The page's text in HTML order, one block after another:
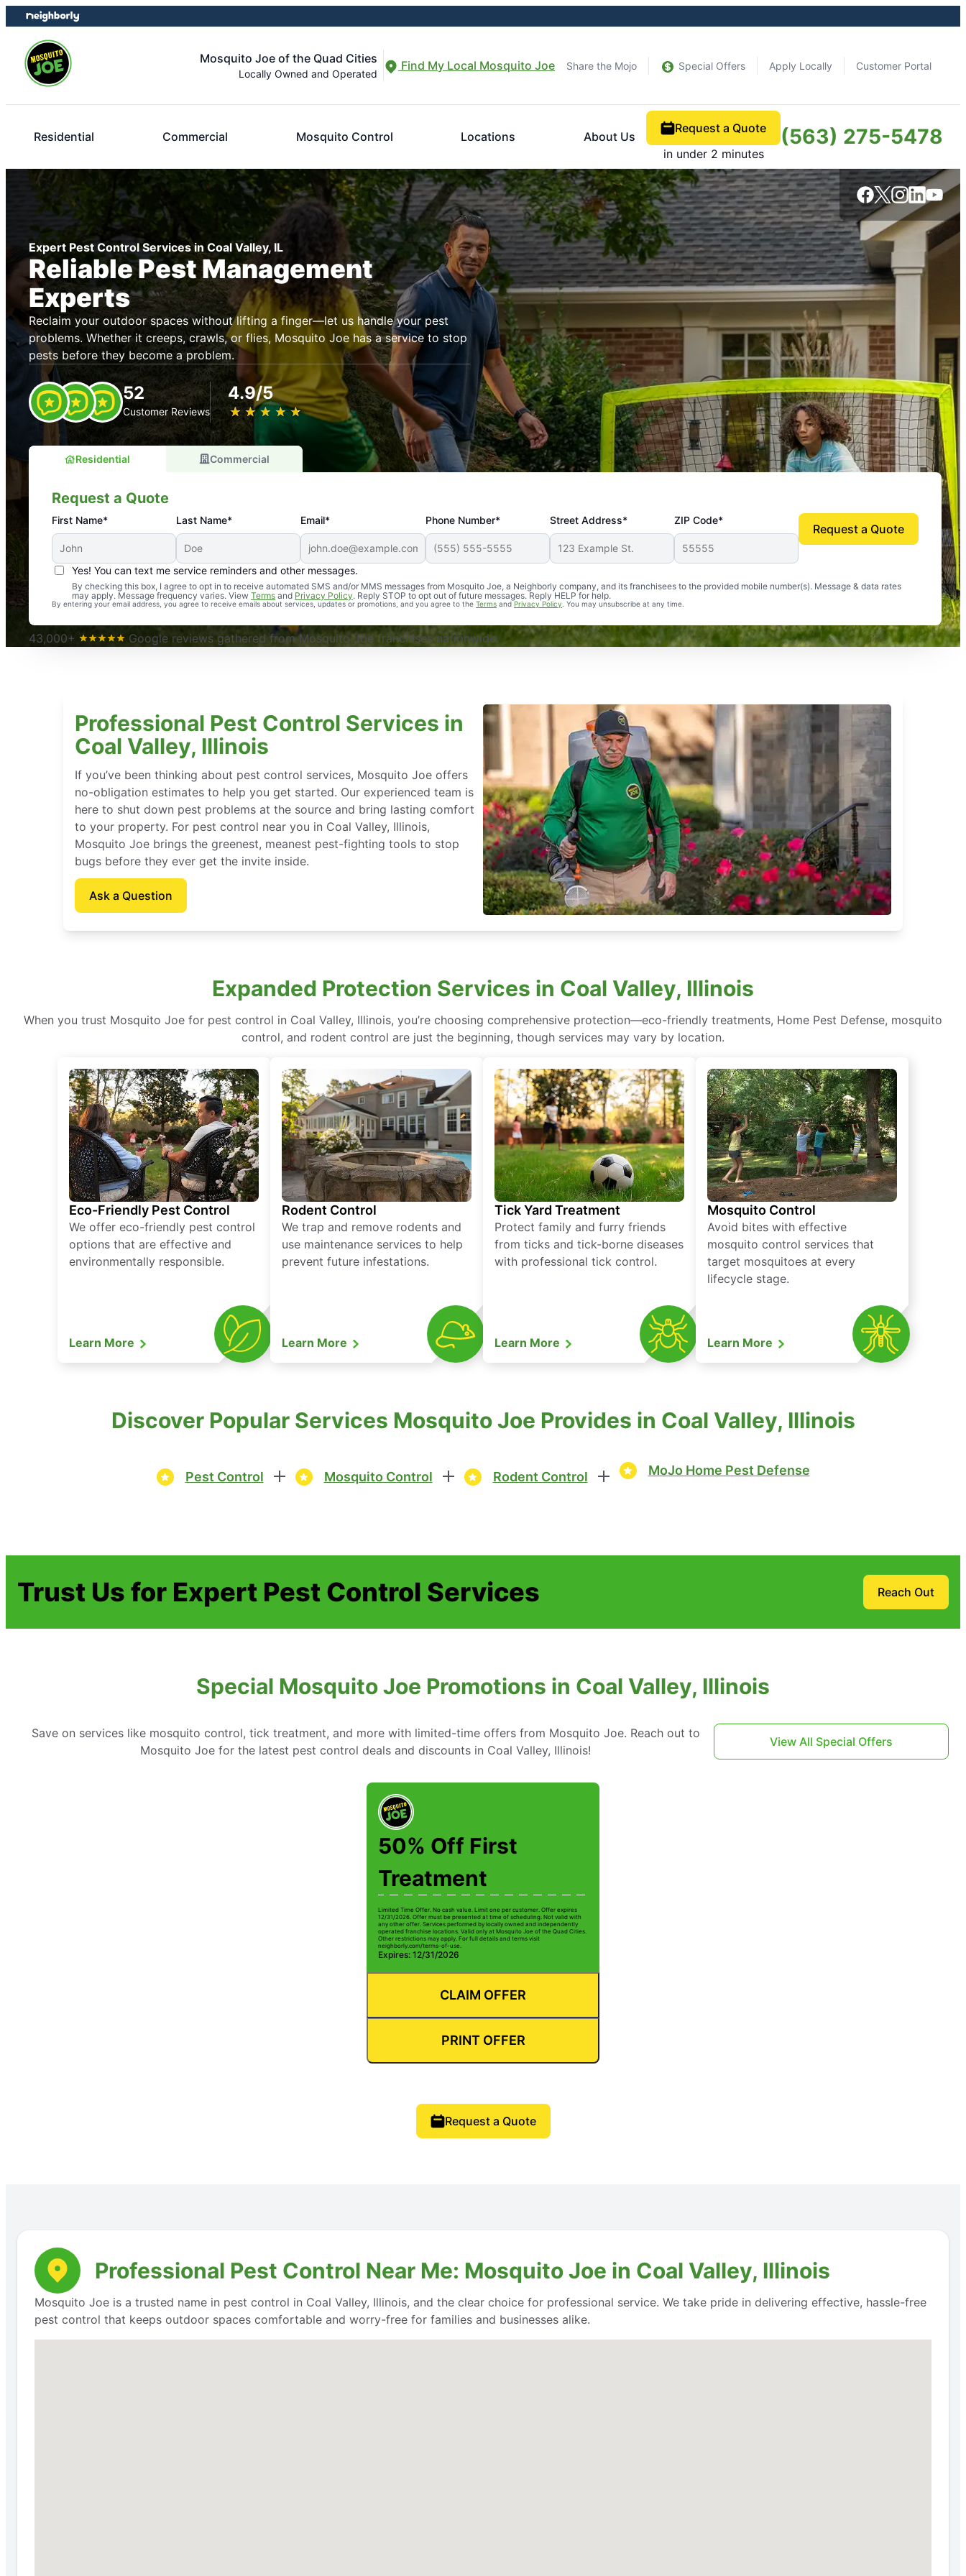
Skip
to
content
Skip
to
footer
Mosquito Joe of the Quad Cities
Locally Owned and Operated
Find My Local Mosquito Joe Share the Mojo Special Offers Apply Locally Customer Portal
Residential Commercial Mosquito Control Locations About Us
Request a Quote
in under 2 minutes
(563) 275-5478
Expert Pest Control Services in Coal Valley, IL
Reliable Pest Management
Experts
Reclaim your outdoor spaces without lifting a finger—let us handle your pest
problems. Whether it creeps, crawls, or flies, Mosquito Joe has a service to stop
pests before they become a problem.
52
Customer Reviews
4.9/5
★ ★ ★ ★ ★
☆ ☆ ☆ ☆ ☆
Residential Commercial
Request a Quote
First Name* Last Name* Email* Phone Number* Street Address* ZIP Code*
Yes! You can text me service reminders and other messages.
By checking this box, I agree to opt in to receive automated SMS and/or MMS messages from Mosquito Joe, a Neighborly company, and its franchisees to the provided mobile number(s). Message & data rates
may apply. Message frequency varies. View Terms and Privacy Policy. Reply STOP to opt out of future messages. Reply HELP for help.
By entering your email address, you agree to receive emails about services, updates or promotions, and you agree to the Terms andPrivacy Policy . You may unsubscribe at any time.
Request a Quote
An absolute must! Excellent mosquito control service! Professional, reliable, and effective. Our yard is now mosquito-free, and we can finally enjoy the outdoors
again. Highly recommend!
-- Crista B.
43,000+
Google reviews gathered from Mosquito Joe franchises nationwide.
Professional Pest Control Services in
Coal Valley, Illinois
If you’ve been thinking about pest control services, Mosquito Joe offers
no-obligation estimates to help you get started. Our experienced team is
here to shut down pest problems at the source and bring lasting comfort
to your property. For pest control near you in Coal Valley, Illinois,
Mosquito Joe brings the greenest, meanest pest-fighting tools to stop
bugs before they ever get the invite inside.
Ask a Question
Expanded Protection Services in Coal Valley, Illinois
When you trust Mosquito Joe for pest control in Coal Valley, Illinois, you’re choosing comprehensive protection—eco-friendly treatments, Home Pest Defense, mosquito
control, and rodent control are just the beginning, though services may vary by location.
Eco-Friendly Pest Control
We offer eco-friendly pest control
options that are effective and
environmentally responsible.
Learn More
Rodent Control
We trap and remove rodents and
use maintenance services to help
prevent future infestations.
Learn More
Tick Yard Treatment
Protect family and furry friends
from ticks and tick-borne diseases
with professional tick control.
Learn More
Mosquito Control
Avoid bites with effective
mosquito control services that
target mosquitoes at every
lifecycle stage.
Learn More
Discover Popular Services Mosquito Joe Provides in Coal Valley, Illinois
Pest Control Mosquito Control Rodent Control MoJo Home Pest Defense
Trust Us for Expert Pest Control Services Reach Out
Special Mosquito Joe Promotions in Coal Valley, Illinois
Save on services like mosquito control, tick treatment, and more with limited-time offers from Mosquito Joe. Reach out to
Mosquito Joe for the latest pest control deals and discounts in Coal Valley, Illinois!
View All Special Offers
50% Off First
Treatment
Limited Time Offer. No cash value. Limit one per customer. Offer expires
12/31/2026. Offer must be presented at time of scheduling. Not valid with
any other offer. Services performed by locally owned and independently
operated franchise locations. Valid only at Mosquito Joe of the Quad Cities.
Other restrictions may apply. For full details and terms visit
neighborly.com/terms-of-use.
Expires: 12/31/2026
CLAIM OFFER
PRINT OFFER
Request a Quote
Professional Pest Control Near Me: Mosquito Joe in Coal Valley, Illinois
Mosquito Joe is a trusted name in pest control in Coal Valley, Illinois, and the clear choice for professional service. We take pride in delivering effective, hassle-free
pest control that keeps outdoor spaces comfortable and worry-free for families and businesses alike.